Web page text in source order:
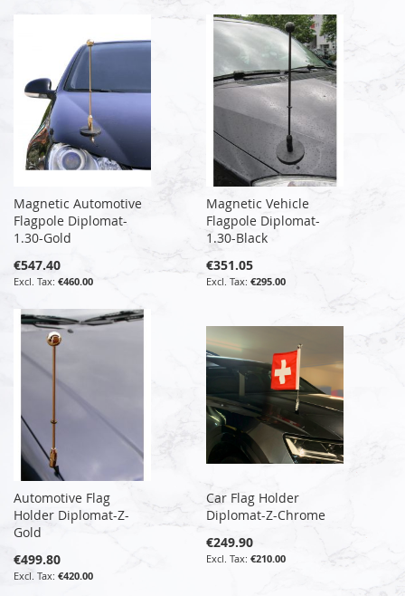
Magnetic Automotive
Flagpole Diplomat-
1.30-Gold
€547.40
€460.00
Magnetic Vehicle
Flagpole Diplomat-
1.30-Black
€351.05
€295.00
Automotive Flag
Holder Diplomat-Z-
Gold
€499.80
€420.00
Car Flag Holder
Diplomat-Z-Chrome
€249.90
€210.00